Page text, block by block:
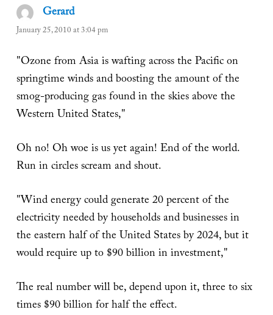
Gerardsays:
January 25, 2010 at 3:04 pm
"Ozone from Asia is wafting across the Pacific on
springtime winds and boosting the amount of the
smog-producing gas found in the skies above the
Western United States,"
Oh no! Oh woe is us yet again! End of the world.
Run in circles scream and shout.
"Wind energy could generate 20 percent of the
electricity needed by households and businesses in
the eastern half of the United States by 2024, but it
would require up to $90 billion in investment,"
The real number will be, depend upon it, three to six
times $90 billion for half the effect.